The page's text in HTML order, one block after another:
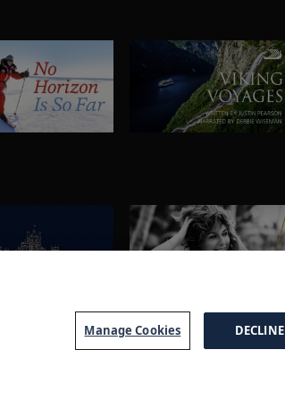
Manage Cookies DECLINE